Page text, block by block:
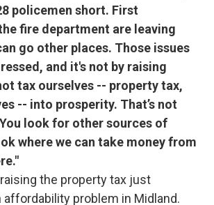
policemen short. First
fire department are leaving
go other places. Those issues
and it's not by raising
tax ourselves -- property tax,
-- into prosperity. That’s not
look for other sources of
where we can take money from
the property tax just
affordability problem in Midland.